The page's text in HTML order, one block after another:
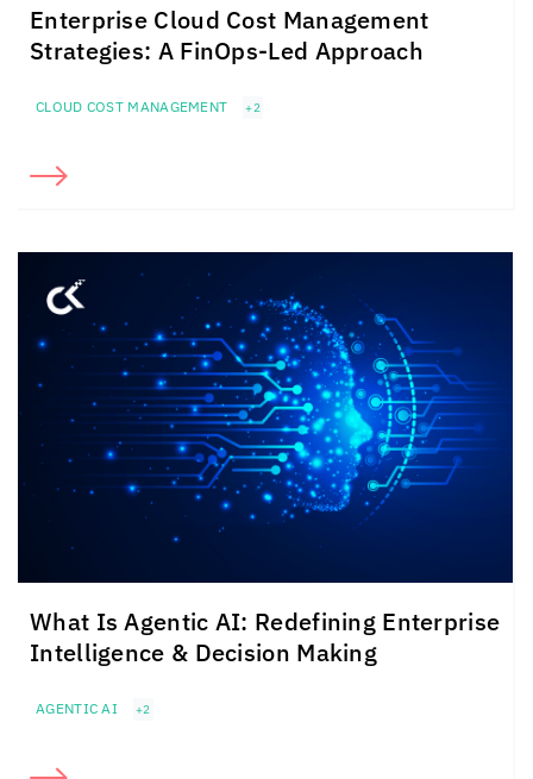
Enterprise Cloud Cost Management
Strategies: A FinOps-Led Approach
CLOUD COST MANAGEMENT +2
What Is Agentic AI: Redefining Enterprise
Intelligence & Decision Making
AGENTIC AI +2